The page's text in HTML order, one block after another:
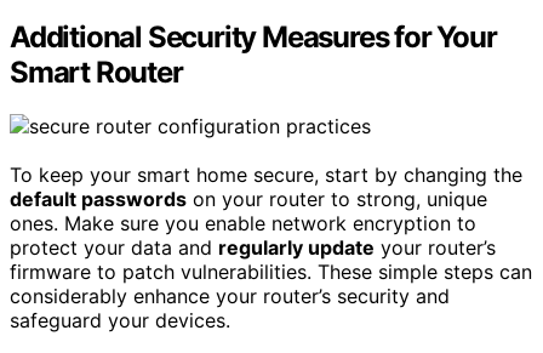
Additional Security Measures for Your
Smart Router
To keep your smart home secure, start by changing the
default passwords on your router to strong, unique
ones. Make sure you enable network encryption to
protect your data and regularly update your router’s
firmware to patch vulnerabilities. These simple steps can
considerably enhance your router’s security and
safeguard your devices.